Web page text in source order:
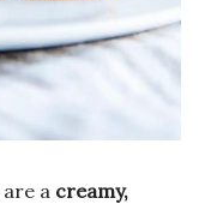
are a creamy,